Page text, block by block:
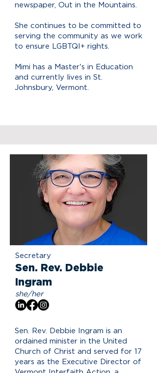
newspaper, Out in the Mountains.
She continues to be committed to
serving the community as we work
to ensure LGBTQI+ rights.
Mimi has a Master's in Education
and currently lives in St.
Johnsbury, Vermont.
Secretary
Sen. Rev. Debbie
Ingram
she/her
Sen. Rev. Debbie Ingram is an
ordained minister in the United
Church of Christ and served for 17
years as the Executive Director of